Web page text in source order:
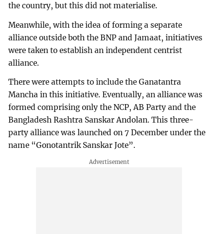
the country, but this did not materialise.
Meanwhile, with the idea of forming a separate
alliance outside both the BNP and Jamaat, initiatives
were taken to establish an independent centrist
alliance.
There were attempts to include the Ganatantra
Mancha in this initiative. Eventually, an alliance was
formed comprising only the NCP, AB Party and the
Bangladesh Rashtra Sanskar Andolan. This three-
party alliance was launched on 7 December under the
name “Gonotantrik Sanskar Jote”.